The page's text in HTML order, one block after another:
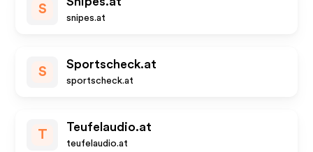
S
snipes.at
S
Sportscheck.at
sportscheck.at
T
Teufelaudio.at
teufelaudio.at